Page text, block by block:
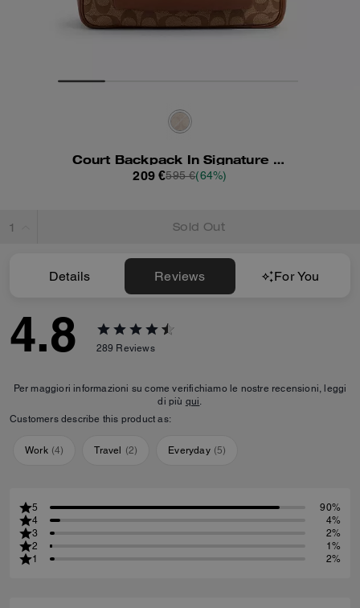
Court Backpack In Signature Canvas
209 €595 €(64%)
Sold Out
Details Reviews For You
4.8 289 Reviews
Per maggiori informazioni su come verifichiamo le nostre recensioni, leggi
di più qui.
Customers describe this product as:
Work (4) Travel (2) Everyday (5)
5
90%
4
4%
3
2%
2
1%
1
2%